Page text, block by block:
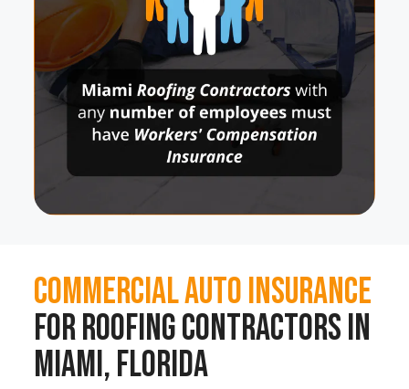
Commercial Auto Insurance
for Roofing Contractors in
Miami, Florida